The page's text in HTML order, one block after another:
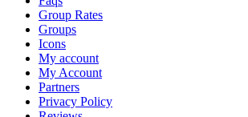
Group Rates
Groups
Icons
My account
My Account
Partners
Privacy Policy